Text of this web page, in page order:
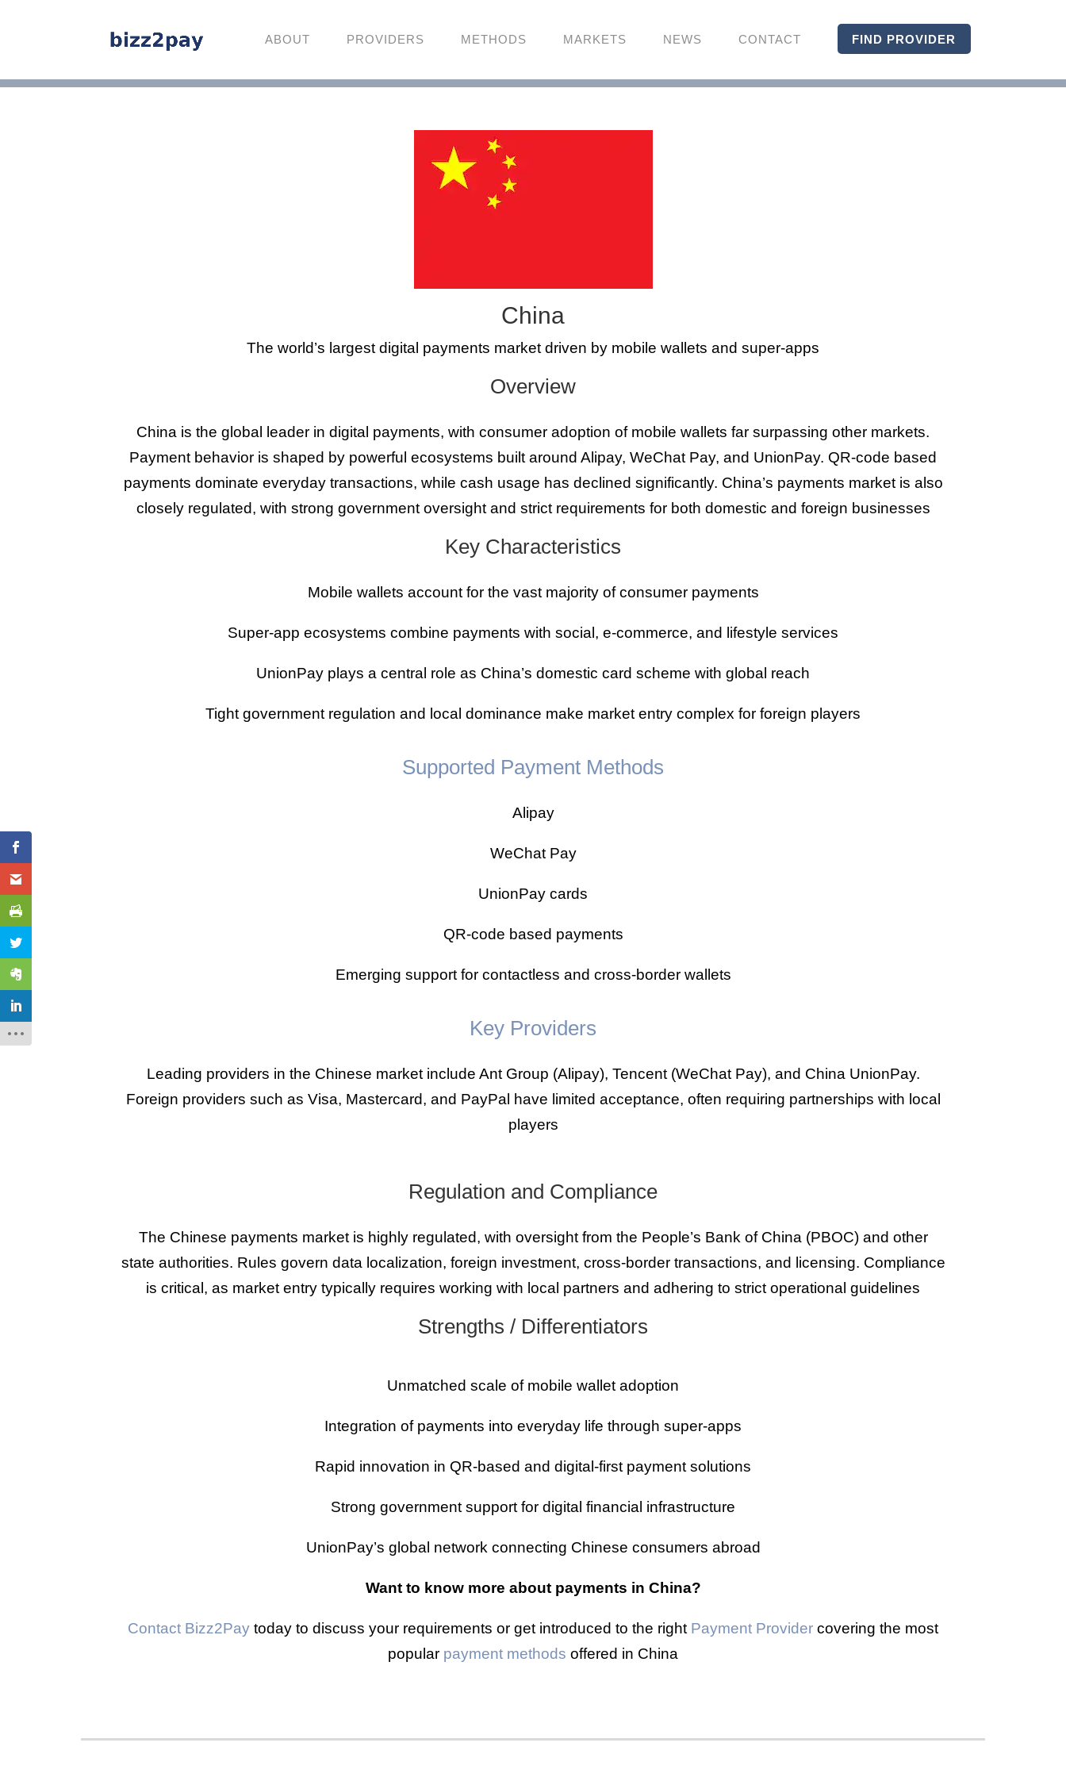
ABOUT PROVIDERS METHODS MARKETS NEWS CONTACT FIND PROVIDER
China
The world’s largest digital payments market driven by mobile wallets and super-apps
Overview
China is the global leader in digital payments, with consumer adoption of mobile wallets far surpassing other markets.
Payment behavior is shaped by powerful ecosystems built around Alipay, WeChat Pay, and UnionPay. QR-code based
payments dominate everyday transactions, while cash usage has declined significantly. China’s payments market is also
closely regulated, with strong government oversight and strict requirements for both domestic and foreign businesses
Key Characteristics
Mobile wallets account for the vast majority of consumer payments
Super-app ecosystems combine payments with social, e-commerce, and lifestyle services
UnionPay plays a central role as China’s domestic card scheme with global reach
Tight government regulation and local dominance make market entry complex for foreign players
Supported Payment Methods
Alipay
WeChat Pay
UnionPay cards
QR-code based payments
Emerging support for contactless and cross-border wallets
Key Providers
Leading providers in the Chinese market include Ant Group (Alipay), Tencent (WeChat Pay), and China UnionPay.
Foreign providers such as Visa, Mastercard, and PayPal have limited acceptance, often requiring partnerships with local
players
Regulation and Compliance
The Chinese payments market is highly regulated, with oversight from the People’s Bank of China (PBOC) and other
state authorities. Rules govern data localization, foreign investment, cross-border transactions, and licensing. Compliance
is critical, as market entry typically requires working with local partners and adhering to strict operational guidelines
Strengths / Differentiators
Unmatched scale of mobile wallet adoption
Integration of payments into everyday life through super-apps
Rapid innovation in QR-based and digital-first payment solutions
Strong government support for digital financial infrastructure
UnionPay’s global network connecting Chinese consumers abroad
Want to know more about payments in China?
Contact Bizz2Pay today to discuss your requirements or get introduced to the right Payment Provider covering the most
popular payment methods offered in China